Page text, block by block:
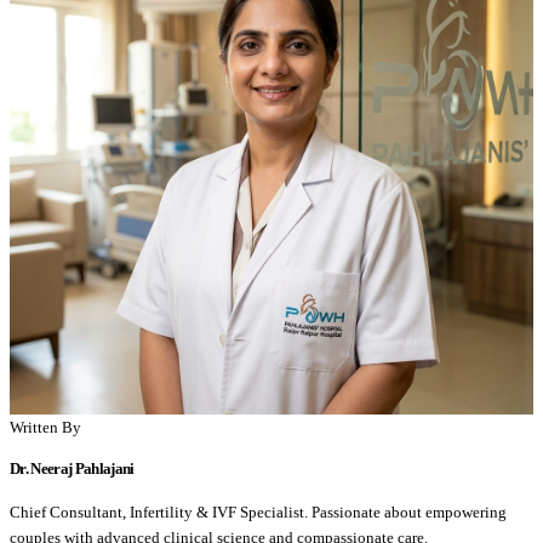
Written By
Dr. Neeraj Pahlajani
Chief Consultant, Infertility & IVF Specialist. Passionate about empowering
couples with advanced clinical science and compassionate care.